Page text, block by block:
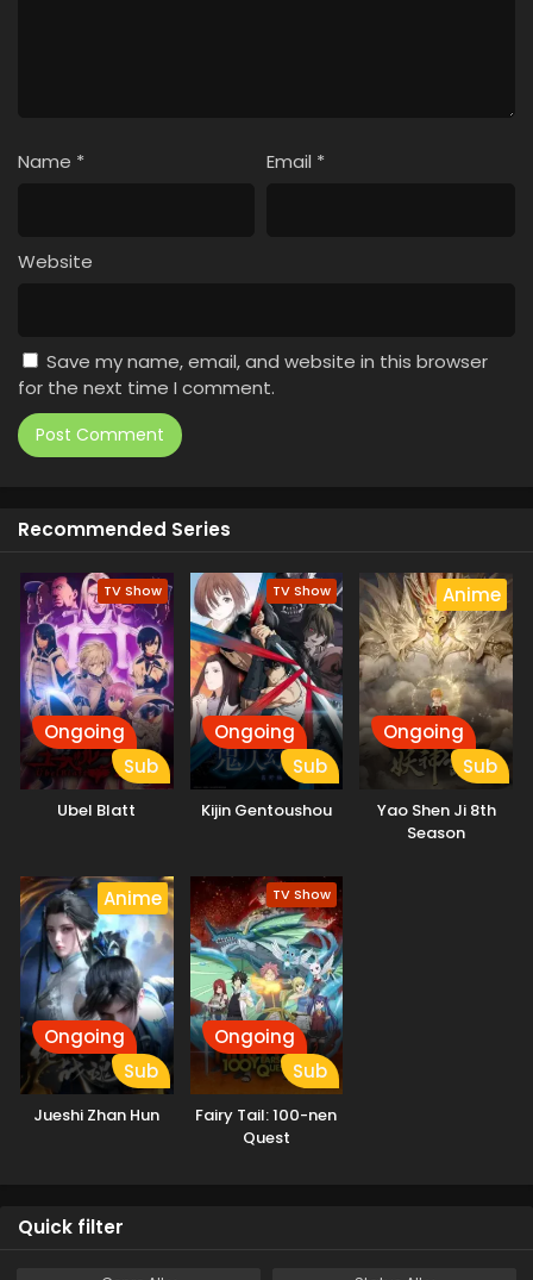
Name * Email *
Website
Save my name, email, and website in this browser
for the next time I comment.
Recommended Series
TV Show
Ongoing
Sub
Ubel Blatt
TV Show
Ongoing
Sub
Kijin Gentoushou
Anime
Ongoing
Sub
Yao Shen Ji 8th
Season
Anime
Ongoing
Sub
Jueshi Zhan Hun
TV Show
Ongoing
Sub
Fairy Tail: 100-nen
Quest
Quick filter